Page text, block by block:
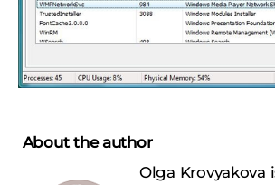
About the author
Olga Krovyakova